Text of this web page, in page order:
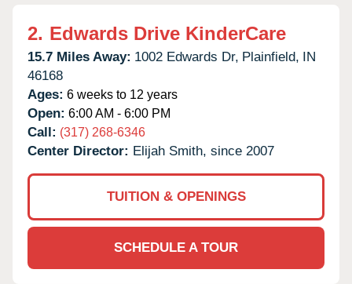
2. Edwards Drive KinderCare
15.7 Miles Away: 1002 Edwards Dr, Plainfield, IN
46168
Ages: 6 weeks to 12 years
Open: 6:00 AM - 6:00 PM
Call: (317) 268-6346
Center Director: Elijah Smith, since 2007
TUITION & OPENINGS
SCHEDULE A TOUR